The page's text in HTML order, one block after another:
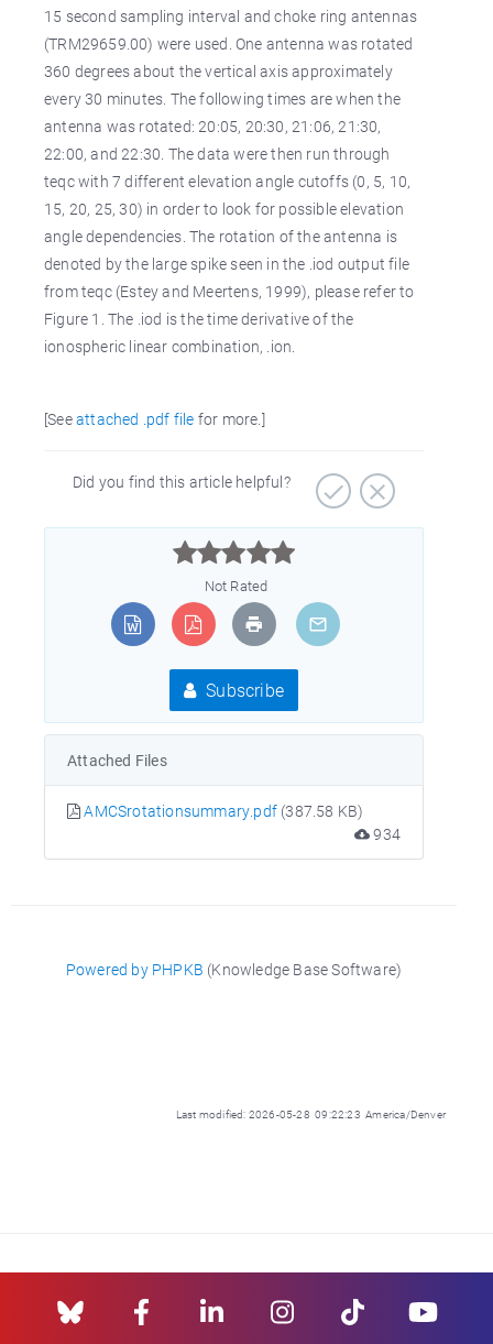
15 second sampling interval and choke ring antennas
(TRM29659.00) were used. One antenna was rotated
360 degrees about the vertical axis approximately
every 30 minutes. The following times are when the
antenna was rotated: 20:05, 20:30, 21:06, 21:30,
22:00, and 22:30. The data were then run through
teqc with 7 different elevation angle cutoffs (0, 5, 10,
15, 20, 25, 30) in order to look for possible elevation
angle dependencies. The rotation of the antenna is
denoted by the large spike seen in the .iod output file
from teqc (Estey and Meertens, 1999), please refer to
Figure 1. The .iod is the time derivative of the
ionospheric linear combination, .ion.
[Seeattached .pdf file for more.]
Did you find this article helpful?



Not Rated
Subscribe
Attached Files
AMCSrotationsummary.pdf (387.58 KB)
934
Powered by PHPKB (Knowledge Base Software)
Last modified: 2026-05-28 09:22:23 America/Denver